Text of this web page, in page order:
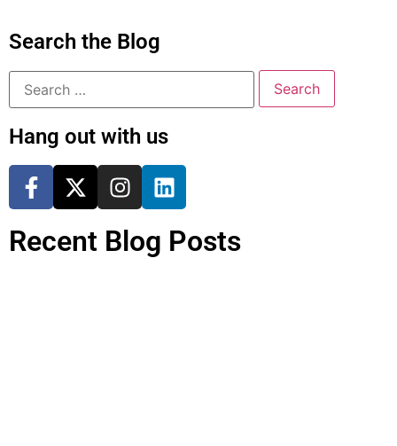
Search the Blog
Hang out with us
Recent Blog Posts